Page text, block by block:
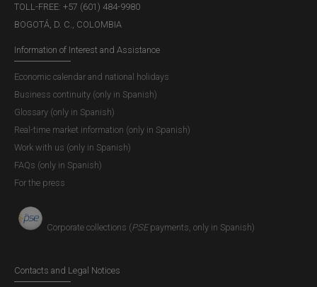
TOLL-FREE: +57 (601) 484-9980
BOGOTÁ, D. C., COLOMBIA
Information of Interest and Assistance
Economic calendar and national holidays
Business continuity (only in Spanish)
Glossary (only in Spanish)
Real-time market information (only in Spanish)
Work with us (only in Spanish)
FAQs (only in Spanish)
For the press
Corporate collections (PSEpayments, only in Spanish)
Contacts and Legal Notices